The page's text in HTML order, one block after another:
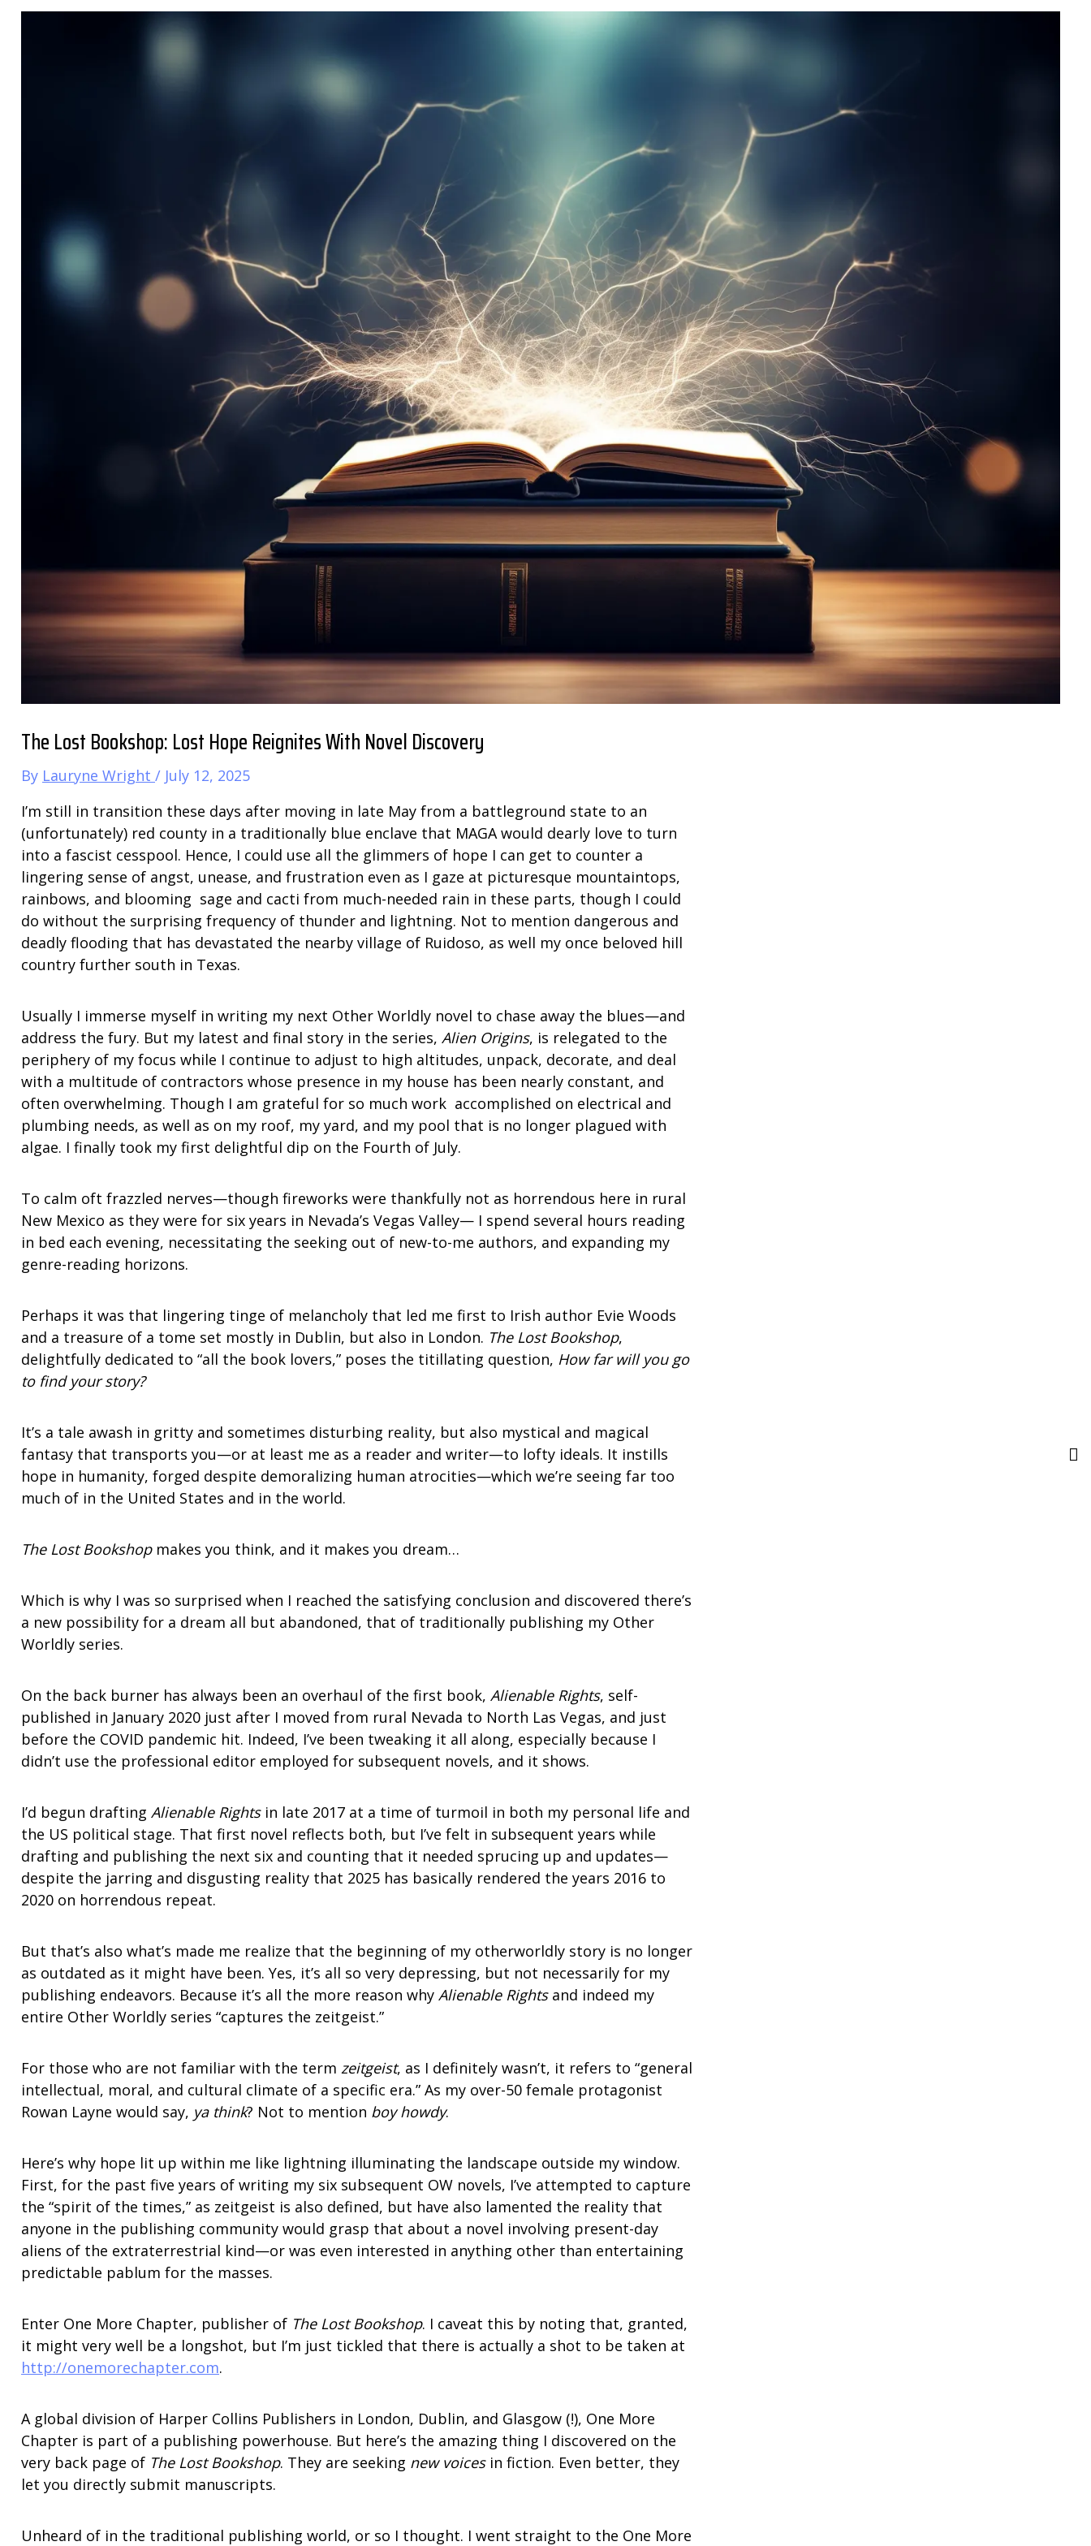
The Lost Bookshop: Lost Hope Reignites With Novel Discovery
By Lauryne Wright / July 12, 2025
I’m still in transition these days after moving in late May from a battleground state to an
(unfortunately) red county in a traditionally blue enclave that MAGA would dearly love to turn
into a fascist cesspool. Hence, I could use all the glimmers of hope I can get to counter a
lingering sense of angst, unease, and frustration even as I gaze at picturesque mountaintops,
rainbows, and blooming sage and cacti from much-needed rain in these parts, though I could
do without the surprising frequency of thunder and lightning. Not to mention dangerous and
deadly flooding that has devastated the nearby village of Ruidoso, as well my once beloved hill
country further south in Texas.
Usually I immerse myself in writing my next Other Worldly novel to chase away the blues—and
address the fury. But my latest and final story in the series, Alien Origins, is relegated to the
periphery of my focus while I continue to adjust to high altitudes, unpack, decorate, and deal
with a multitude of contractors whose presence in my house has been nearly constant, and
often overwhelming. Though I am grateful for so much work accomplished on electrical and
plumbing needs, as well as on my roof, my yard, and my pool that is no longer plagued with
algae. I finally took my first delightful dip on the Fourth of July.
To calm oft frazzled nerves—though fireworks were thankfully not as horrendous here in rural
New Mexico as they were for six years in Nevada’s Vegas Valley— I spend several hours reading
in bed each evening, necessitating the seeking out of new-to-me authors, and expanding my
genre-reading horizons.
Perhaps it was that lingering tinge of melancholy that led me first to Irish author Evie Woods
and a treasure of a tome set mostly in Dublin, but also in London. The Lost Bookshop,
delightfully dedicated to “all the book lovers,” poses the titillating question, How far will you go
to find your story?
It’s a tale awash in gritty and sometimes disturbing reality, but also mystical and magical
fantasy that transports you—or at least me as a reader and writer—to lofty ideals. It instills
hope in humanity, forged despite demoralizing human atrocities—which we’re seeing far too
much of in the United States and in the world.
The Lost Bookshopmakes you think, and it makes you dream…
Which is why I was so surprised when I reached the satisfying conclusion and discovered there’s
a new possibility for a dream all but abandoned, that of traditionally publishing my Other
Worldly series.
On the back burner has always been an overhaul of the first book, Alienable Rights, self-
published in January 2020 just after I moved from rural Nevada to North Las Vegas, and just
before the COVID pandemic hit. Indeed, I’ve been tweaking it all along, especially because I
didn’t use the professional editor employed for subsequent novels, and it shows.
I’d begun drafting Alienable Rightsin late 2017 at a time of turmoil in both my personal life and
the US political stage. That first novel reflects both, but I’ve felt in subsequent years while
drafting and publishing the next six and counting that it needed sprucing up and updates—
despite the jarring and disgusting reality that 2025 has basically rendered the years 2016 to
2020 on horrendous repeat.
But that’s also what’s made me realize that the beginning of my otherworldly story is no longer
as outdated as it might have been. Yes, it’s all so very depressing, but not necessarily for my
publishing endeavors. Because it’s all the more reason why Alienable Rightsand indeed my
entire Other Worldly series “captures the zeitgeist.”
For those who are not familiar with the term zeitgeist, as I definitely wasn’t, it refers to “general
intellectual, moral, and cultural climate of a specific era.” As my over-50 female protagonist
Rowan Layne would say, ya think? Not to mention boy howdy.
Here’s why hope lit up within me like lightning illuminating the landscape outside my window.
First, for the past five years of writing my six subsequent OW novels, I’ve attempted to capture
the “spirit of the times,” as zeitgeist is also defined, but have also lamented the reality that
anyone in the publishing community would grasp that about a novel involving present-day
aliens of the extraterrestrial kind—or was even interested in anything other than entertaining
predictable pablum for the masses.
Enter One More Chapter, publisher of The Lost Bookshop. I caveat this by noting that, granted,
it might very well be a longshot, but I’m just tickled that there is actually a shot to be taken at
http://onemorechapter.com.
A global division of Harper Collins Publishers in London, Dublin, and Glasgow (!), One More
Chapter is part of a publishing powerhouse. But here’s the amazing thing I discovered on the
very back page of The Lost Bookshop. They are seeking new voicesin fiction. Even better, they
let you directly submit manuscripts.
Unheard of in the traditional publishing world, or so I thought. I went straight to the One More